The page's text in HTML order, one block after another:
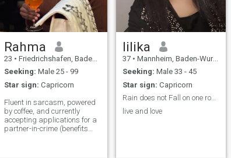
Rahma
23 • Friedrichshafen, Baden-Wurttemberg, Germany
Seeking: Male 25 - 99
Star sign: Capricorn
Fluent in sarcasm, powered
by coffee, and currently
accepting applications for a
partner-in-crime (benefits
lilika
37 • Mannheim, Baden-Wurttemberg, Germany
Seeking: Male 33 - 45
Star sign: Capricorn
Rain does not Fall on one roof alone
live and love